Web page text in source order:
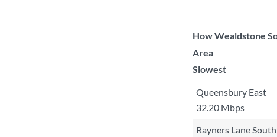
How Wealdstone
Area
Slowest
Queensbury East
32.20 Mbps
Rayners Lane South